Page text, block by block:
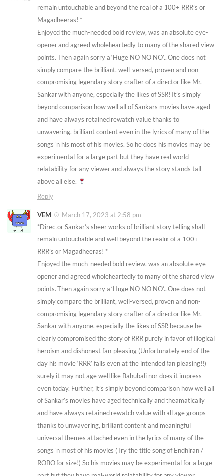
remain untouchable and beyond the real of a 100+ RRR’s or
Magadheeras! *
Enjoyed the much-needed bold review, was an absolute eye-
opener and agreed wholeheartedly to many of the shared view
points. Then again sorry a ‘Huge NO NO NO’.. One does not
simply compare the brilliant, well-versed, proven and non-
compromising legendary story crafter of a director like Mr.
Sankar with anyone, especially the likes of SSR! It’s simply
beyond comparison how well all of Sankars movies have aged
and have always retained rewatch value thanks to
unwavering, brilliant content even in the lyrics of many of the
songs in his most of his movies. So he does his movies may be
experimental for a large part but they have real world
relatability for any viewer and always the story stands tall
above all else.
Reply
VEM
March 17, 2023 at 2:58 pm
*Director Sankar’s sheer works of brilliant story telling shall
remain untouchable and well beyond the realm of a 100+
RRR’s or Magadheeras! *
Enjoyed the much-needed bold review, was an absolute eye-
opener and agreed wholeheartedly to many of the shared view
points. Then again sorry a ‘Huge NO NO NO’.. One does not
simply compare the brilliant, well-versed, proven and non-
compromising legendary story crafter of a director like Mr.
Sankar with anyone, especially the likes of SSR because he
clearly compromised the story of RRR purely in favor of illogical
heroism and dishonest fan-pleasing (Unfortunately end of the
day his movie ‘RRR’ fails even at the intended fan pleasing!!)
surely it may not age well like Bahubali nor does it impress
even today. Further, it’s simply beyond comparison how well all
of Sankar’s movies have aged technically and theamatically
and have always retained rewatch value with all age groups
thanks to unwavering, brilliant content and meaningful
universal themes attached even in the lyrics of many of the
songs in most of his movies (Try the title song of Endhiran /
ROBO for size!) So his movies may be experimental for a large